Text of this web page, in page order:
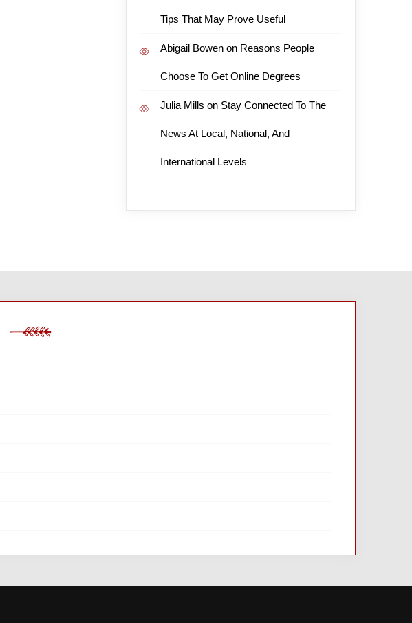
Tips That May Prove Useful
Abigail Bowenon Reasons People
Choose To Get Online Degrees
Julia Mills on Stay Connected To The
News At Local, National, And
International Levels